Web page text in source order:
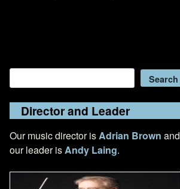
Search
Director and Leader
Our music director is Adrian Brown and
our leader is Andy Laing.